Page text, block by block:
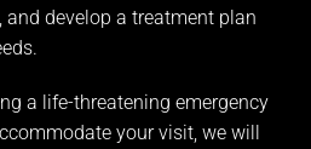
develop a treatment plan
a life-threatening emergency
your visit, we will